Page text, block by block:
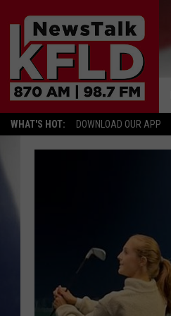
WHAT'S HOT: DOWNLOAD OUR APP